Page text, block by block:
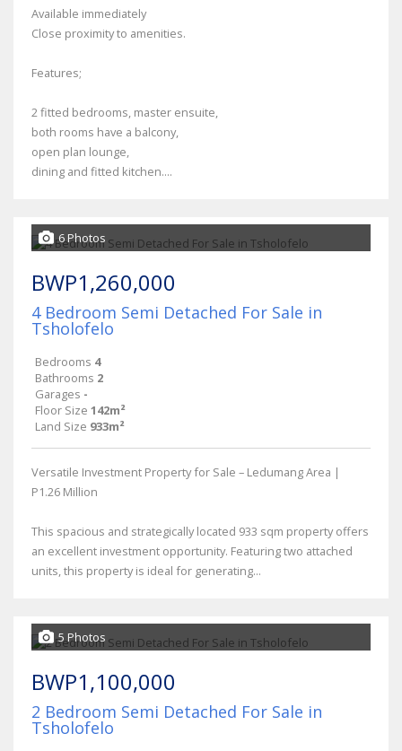
Available immediately
Close proximity to amenities.
Features;
2 fitted bedrooms, master ensuite,
both rooms have a balcony,
open plan lounge,
dining and fitted kitchen....
6 Photos
BWP1,260,000
4 Bedroom Semi Detached For Sale in
Tsholofelo
Bedrooms 4
Bathrooms 2
Garages -
Floor Size 142m²
Land Size 933m²
Versatile Investment Property for Sale – Ledumang Area |
P1.26 Million
This spacious and strategically located 933 sqm property offers
an excellent investment opportunity. Featuring two attached
units, this property is ideal for generating...
5 Photos
BWP1,100,000
2 Bedroom Semi Detached For Sale in
Tsholofelo